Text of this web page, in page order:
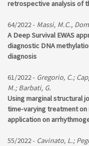
retrospective analysis of
64/2022 - Massi, M.C.,
A Deep Survival EWAS
diagnostic DNA
diagnosis
61/2022 - Gregorio, C.;
M.; Barbati, G.
Using marginal structural
time-varying treatment on
application on
55/2022 - Cavinato, L.;